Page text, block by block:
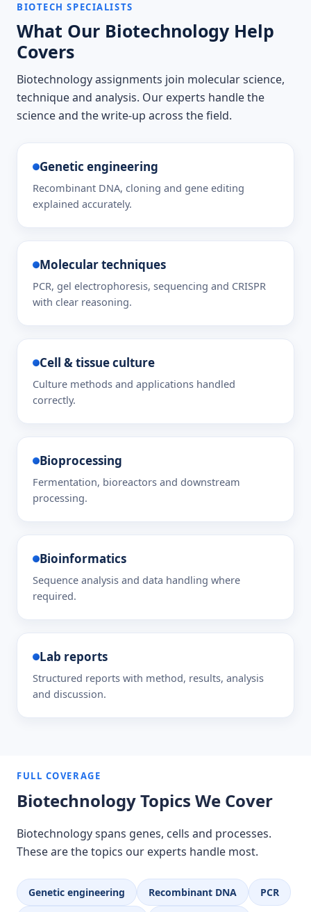
BIOTECH SPECIALISTS
What Our Biotechnology Help
Covers
Biotechnology assignments join molecular science,
technique and analysis. Our experts handle the
science and the write-up across the field.
Genetic engineering
Recombinant DNA, cloning and gene editing
explained accurately.
Molecular techniques
PCR, gel electrophoresis, sequencing and CRISPR
with clear reasoning.
Cell & tissue culture
Culture methods and applications handled
correctly.
Bioprocessing
Fermentation, bioreactors and downstream
processing.
Bioinformatics
Sequence analysis and data handling where
required.
Lab reports
Structured reports with method, results, analysis
and discussion.
FULL COVERAGE
Biotechnology Topics We Cover
Biotechnology spans genes, cells and processes.
These are the topics our experts handle most.
Genetic engineering Recombinant DNA PCR